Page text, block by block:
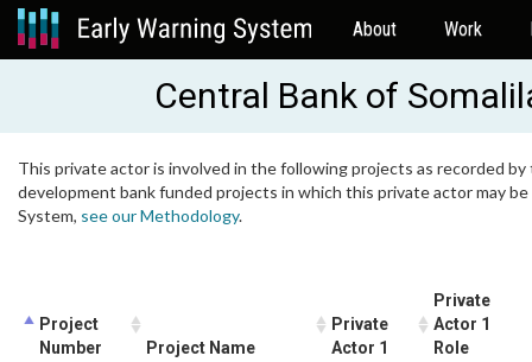
About Work
Central Bank of
This private actor is involved in the following projects as recorded
development bank funded projects in which this private actor may
System, see our Methodology.
Project
Number
Project Name
Private
Actor 1
Private
Actor 1
Role